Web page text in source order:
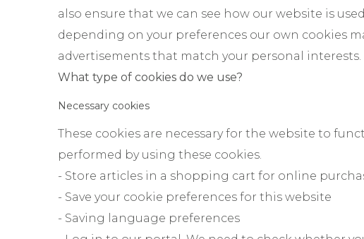
also ensure that we can see how our website is
depending on your preferences our own cookies
advertisements that match your personal interests.
What type of cookies do we use?
Necessary cookies
These cookies are necessary for the website to
performed by using these cookies.
- Store articles in a shopping cart for online
- Save your cookie preferences for this website
- Saving language preferences